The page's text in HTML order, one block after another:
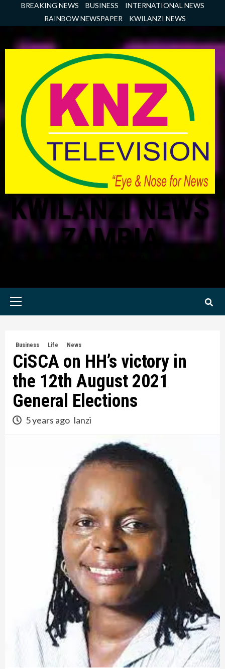
BREAKING NEWS BUSINESS
INTERNATIONAL NEWS
RAINBOW NEWSPAPER
KWILANZI NEWS
KWILANZI NEWS
ZAMBIA
Primary
Business Life News
CiSCA on HH’s victory in
the 12th August 2021
General Elections
5 years ago lanzi